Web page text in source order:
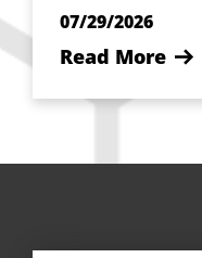
07/29/2026
Read More